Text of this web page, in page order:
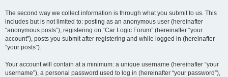
The second way we collect information is through what you submit to us. This
includes but is not limited to: posting as an anonymous user (hereinafter
“anonymous posts”), registering on “Car Logic Forum” (hereinafter “your
account”), posts you submit after registering and while logged in (hereinafter
“your posts”).
Your account will contain at a minimum: a unique username (hereinafter “your
username”), a personal password used to log in (hereinafter “your password”),